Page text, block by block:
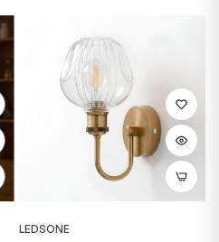
LEDSONE